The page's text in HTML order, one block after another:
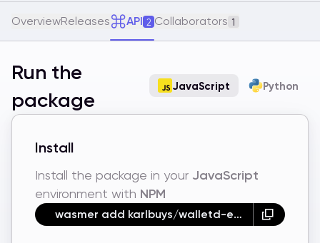
OverviewReleases API 2 Collaborators 1
Run the
package
JavaScript Python
Install
Install the package in your JavaScript
environment with NPM
wasmer add karlbuys/walletd-ethereum --npm